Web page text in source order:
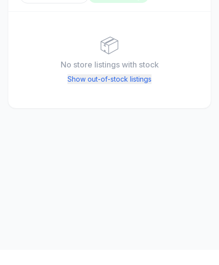
📦
No store listings with stock
Show out-of-stock listings